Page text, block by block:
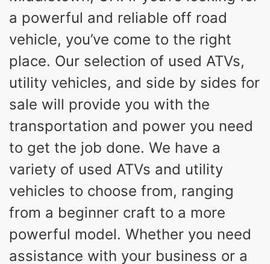
a powerful and reliable off road
vehicle, you’ve come to the right
place. Our selection of used ATVs,
utility vehicles, and side by sides for
sale will provide you with the
transportation and power you need
to get the job done. We have a
variety of used ATVs and utility
vehicles to choose from, ranging
from a beginner craft to a more
powerful model. Whether you need
assistance with your business or a